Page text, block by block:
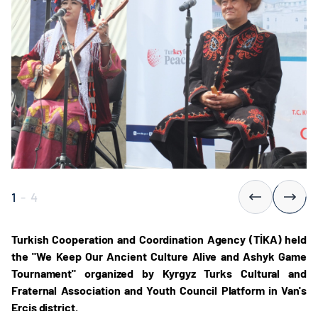
1 - 4
Turkish Cooperation and Coordination Agency (TİKA) held
the "We Keep Our Ancient Culture Alive and Ashyk Game
Tournament" organized by Kyrgyz Turks Cultural and
Fraternal Association and Youth Council Platform in Van's
Erciş district.